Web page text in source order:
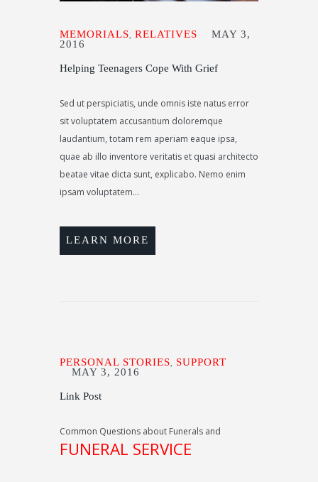
MEMORIALS, RELATIVES
MAY 3,
2016
Helping Teenagers Cope With Grief
Sed ut perspiciatis, unde omnis iste natus error
sit voluptatem accusantium doloremque
laudantium, totam rem aperiam eaque ipsa,
quae ab illo inventore veritatis et quasi architecto
beatae vitae dicta sunt, explicabo. Nemo enim
ipsam voluptatem...
LEARN MORE
PERSONAL STORIES, SUPPORT
MAY 3, 2016
Link Post
Common Questions about Funerals and
FUNERAL SERVICE